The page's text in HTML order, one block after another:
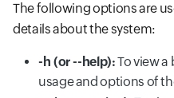
The following options are
details about the system:
-h (or --help):To view
usage and options of